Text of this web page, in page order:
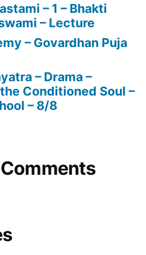
– 1 – Bhakti
– Lecture
– Govardhan Puja
– Drama –
Conditioned Soul –
– 8/8